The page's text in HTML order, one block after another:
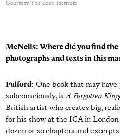
Courtesy The Soon Institute
McNelis: Where did you find
photographs and texts in this
Fulford: One book that may have
subconsciously, isA Forgotten
British artist who creates big,
for his show at the ICA in London
dozen or so chapters and